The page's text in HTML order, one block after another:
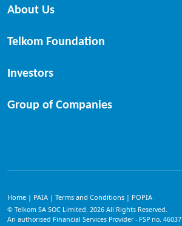
About Us
Telkom Foundation
Investors
Group of Companies
Home | PAIA | Terms and Conditions | POPIA
© Telkom SA SOC Limited. 2026 All Rights Reserved.
An authorised Financial Services Provider - FSP no. 46037